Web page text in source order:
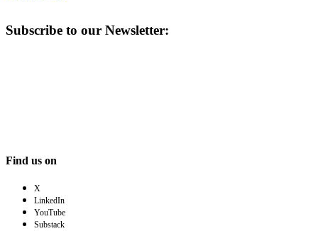
Subscribe to our Newsletter:
Find us on
X
LinkedIn
YouTube
Substack